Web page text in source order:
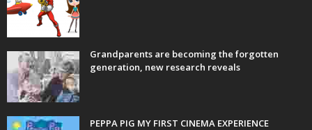
Grandparents are becoming the forgotten
generation, new research reveals
PEPPA PIG MY FIRST CINEMA EXPERIENCE